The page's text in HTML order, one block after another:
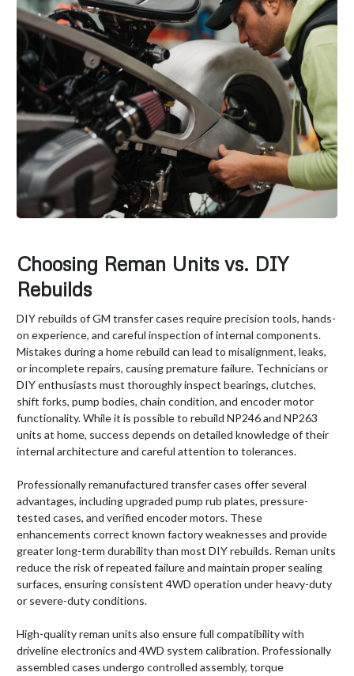
Choosing Reman Units vs. DIY
Rebuilds
DIY rebuilds of GM transfer cases require precision tools, hands-
on experience, and careful inspection of internal components.
Mistakes during a home rebuild can lead to misalignment, leaks,
or incomplete repairs, causing premature failure. Technicians or
DIY enthusiasts must thoroughly inspect bearings, clutches,
shift forks, pump bodies, chain condition, and encoder motor
functionality. While it is possible to rebuild NP246 and NP263
units at home, success depends on detailed knowledge of their
internal architecture and careful attention to tolerances.
Professionally remanufactured transfer cases offer several
advantages, including upgraded pump rub plates, pressure-
tested cases, and verified encoder motors. These
enhancements correct known factory weaknesses and provide
greater long-term durability than most DIY rebuilds. Reman units
reduce the risk of repeated failure and maintain proper sealing
surfaces, ensuring consistent 4WD operation under heavy-duty
or severe-duty conditions.
High-quality reman units also ensure full compatibility with
driveline electronics and 4WD system calibration. Professionally
assembled cases undergo controlled assembly, torque